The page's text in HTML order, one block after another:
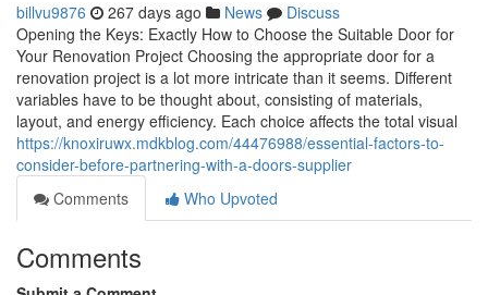
billvu9876 267 days ago News
Discuss
Opening the Keys: Exactly How to Choose the Suitable Door for
Your Renovation Project Choosing the appropriate door for a
renovation project is a lot more intricate than it seems. Different
variables have to be thought about, consisting of materials,
layout, and energy efficiency. Each choice affects the total visual
https://knoxiruwx.mdkblog.com/44476988/essential-factors-to-
consider-before-partnering-with-a-doors-supplier
Comments
Who Upvoted
Comments